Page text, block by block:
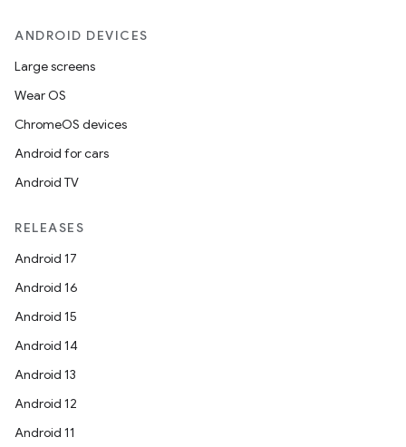
ANDROID DEVICES
Large screens
Wear OS
ChromeOS devices
Android for cars
Android TV
RELEASES
Android 17
Android 16
Android 15
Android 14
Android 13
Android 12
Android 11